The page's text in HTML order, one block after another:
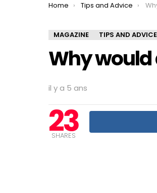
You are here:
Home Tips and Advice
MAGAZINE TIPS AND ADVICE
Why would
il y a 5 ans
23
SHARES